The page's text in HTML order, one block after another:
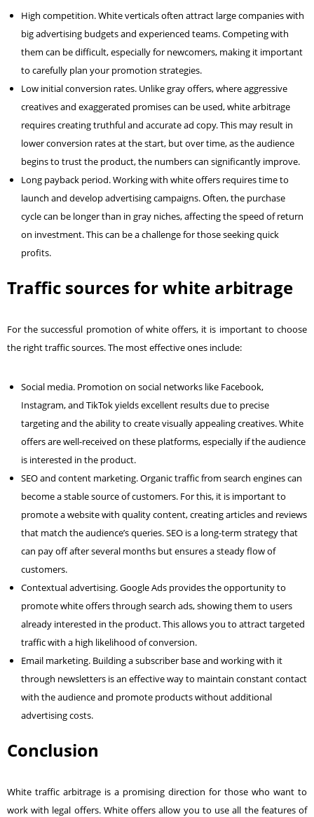
High competition. White verticals often attract large companies with
big advertising budgets and experienced teams. Competing with
them can be difficult, especially for newcomers, making it important
to carefully plan your promotion strategies.
Low initial conversion rates. Unlike gray offers, where aggressive
creatives and exaggerated promises can be used, white arbitrage
requires creating truthful and accurate ad copy. This may result in
lower conversion rates at the start, but over time, as the audience
begins to trust the product, the numbers can significantly improve.
Long payback period. Working with white offers requires time to
launch and develop advertising campaigns. Often, the purchase
cycle can be longer than in gray niches, affecting the speed of return
on investment. This can be a challenge for those seeking quick
profits.
Traffic sources for white arbitrage
For the successful promotion of white offers, it is important to choose
the right traffic sources. The most effective ones include:
Social media. Promotion on social networks like Facebook,
Instagram, and TikTok yields excellent results due to precise
targeting and the ability to create visually appealing creatives. White
offers are well-received on these platforms, especially if the audience
is interested in the product.
SEO and content marketing. Organic traffic from search engines can
become a stable source of customers. For this, it is important to
promote a website with quality content, creating articles and reviews
that match the audience’s queries. SEO is a long-term strategy that
can pay off after several months but ensures a steady flow of
customers.
Contextual advertising.Google Ads provides the opportunity to
promote white offers through search ads, showing them to users
already interested in the product. This allows you to attract targeted
traffic with a high likelihood of conversion.
Email marketing. Building a subscriber base and working with it
through newsletters is an effective way to maintain constant contact
with the audience and promote products without additional
advertising costs.
Conclusion
White traffic arbitrage is a promising direction for those who want to
work with legal offers. White offers allow you to use all the features of